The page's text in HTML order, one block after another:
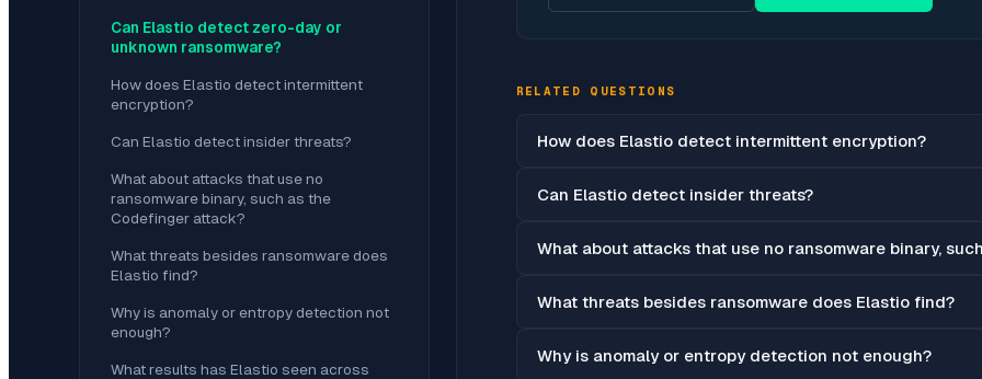
RELATED QUESTIONS
How does Elastio detect intermittent encryption?
Can Elastio detect insider threats?
What about attacks that use no ransomware binary,
What threats besides ransomware does Elastio find?
Why is anomaly or entropy detection not enough?
Can Elastio detect zero-day or
unknown ransomware?
How does Elastio detect intermittent
encryption?
Can Elastio detect insider threats?
What about attacks that use no
ransomware binary, such as the
Codefinger attack?
What threats besides ransomware does
Elastio find?
Why is anomaly or entropy detection not
enough?
What results has Elastio seen across